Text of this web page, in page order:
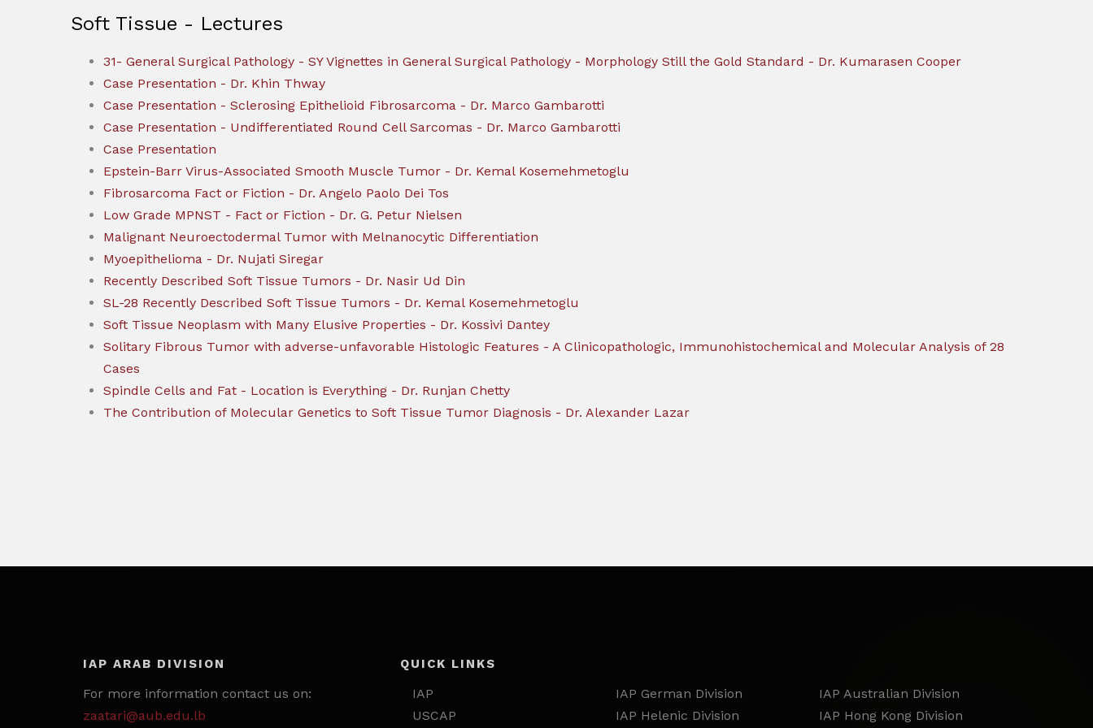
Soft Tissue - Lectures
31- General Surgical Pathology - SY Vignettes in General Surgical Pathology - Morphology Still the Gold Standard - Dr. Kumarasen Cooper
Case Presentation - Dr. Khin Thway
Case Presentation - Sclerosing Epithelioid Fibrosarcoma - Dr. Marco Gambarotti
Case Presentation - Undifferentiated Round Cell Sarcomas - Dr. Marco Gambarotti
Case Presentation
Epstein-Barr Virus-Associated Smooth Muscle Tumor - Dr. Kemal Kosemehmetoglu
Fibrosarcoma Fact or Fiction - Dr. Angelo Paolo Dei Tos
Low Grade MPNST - Fact or Fiction - Dr. G. Petur Nielsen
Malignant Neuroectodermal Tumor with Melnanocytic Differentiation
Myoepithelioma - Dr. Nujati Siregar
Recently Described Soft Tissue Tumors - Dr. Nasir Ud Din
SL-28 Recently Described Soft Tissue Tumors - Dr. Kemal Kosemehmetoglu
Soft Tissue Neoplasm with Many Elusive Properties - Dr. Kossivi Dantey
Solitary Fibrous Tumor with adverse-unfavorable Histologic Features - A Clinicopathologic, Immunohistochemical and Molecular Analysis of 28
Cases
Spindle Cells and Fat - Location is Everything - Dr. Runjan Chetty
The Contribution of Molecular Genetics to Soft Tissue Tumor Diagnosis - Dr. Alexander Lazar
IAP ARAB DIVISION
For more information contact us on:
zaatari@aub.edu.lb
QUICK LINKS
IAP
USCAP
IAP German Division
IAP Helenic Division
IAP Australian Division
IAP Hong Kong Division